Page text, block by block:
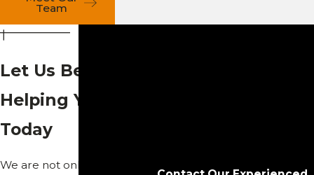
Team
Let Us Begin
Helping You
Today
We are not only trusted by